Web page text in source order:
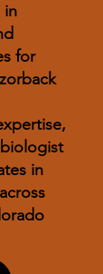
in
for
in